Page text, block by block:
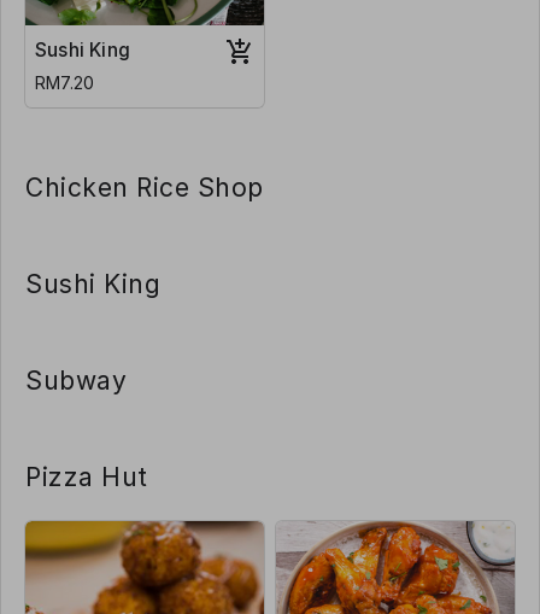
Sushi King
RM7.20
Chicken Rice Shop
Sushi King
Subway
Pizza Hut